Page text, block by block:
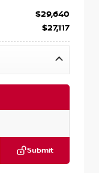
$29,640
$27,117
Submit